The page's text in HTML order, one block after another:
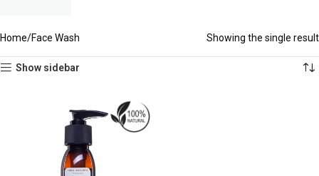
Home Face Wash Showing the single result
Show sidebar